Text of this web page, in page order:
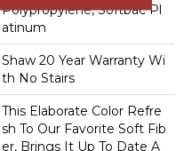
Polypropylene, Softbac Pl
Atinum
Shaw 20 Year Warranty Wi
Th No Stairs
This Elaborate Color Refre
Sh To Our Favorite Soft Fib
Er, Brings It Up To Date A